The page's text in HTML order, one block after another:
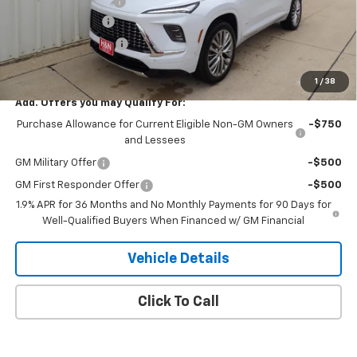
1 / 38
2026 CLOSEOUT!!!
-$3,500
Purchase Allowance
H&N Price $63,789
Add. Offers you may Qualify For:
Purchase Allowance for Current Eligible Non-GM Owners
and Lessees
-$750
GM Military Offer -$500
GM First Responder Offer
-$500
1.9% APR for 36 Months and No Monthly Payments for 90 Days for
Well-Qualified Buyers When Financed w/ GM Financial
Vehicle Details
Click To Call